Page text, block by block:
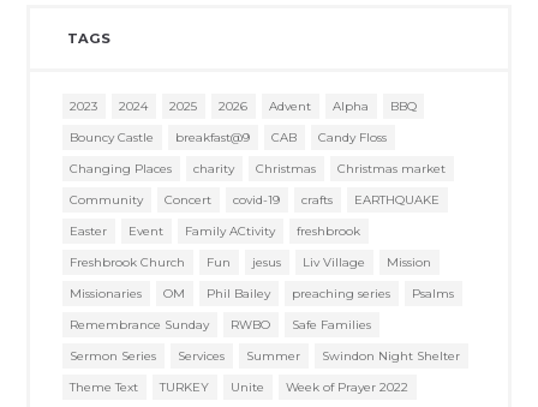
TAGS
2023 2024 2025 2026 Advent Alpha
BBQ
Bouncy Castle
breakfast@9 CAB
Candy Floss
Changing Places
charity Christmas
Christmas market
Community
Concert covid-19 crafts
EARTHQUAKE
Easter
Event Family ACtivity
freshbrook
Freshbrook Church
Fun jesus Liv Village
Mission
Missionaries
OM Phil Bailey preaching series
Psalms
Remembrance Sunday
RWBO
Safe Families
Sermon Series
Services Summer
Swindon Night Shelter
Theme Text
TURKEY Unite Week of Prayer 2022